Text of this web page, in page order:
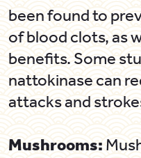
been found to
of blood clots, as
benefits. Some
nattokinase can
attacks and
Mushrooms: